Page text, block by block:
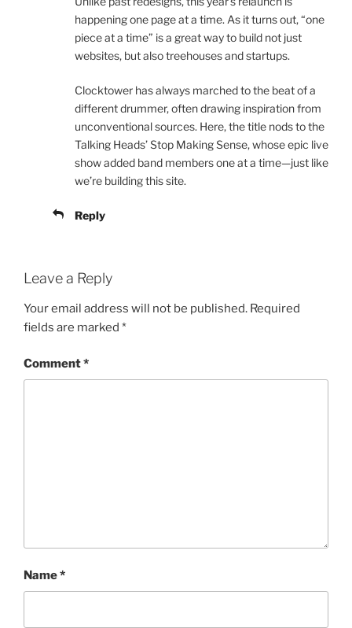
happening one page at a time. As it turns out, “one
piece at a time” is a great way to build not just
websites, but also treehouses and startups.
Clocktower has always marched to the beat of a
different drummer, often drawing inspiration from
unconventional sources. Here, the title nods to the
Talking Heads’ Stop Making Sense, whose epic live
show added band members one at a time—just like
we’re building this site.
Reply
Leave a Reply
Your email address will not be published. Required
fields are marked *
Comment*
Name*